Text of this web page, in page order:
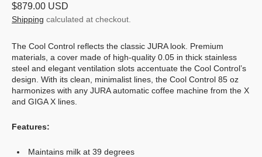
Regular
price
$879.00 USD
Shipping calculated at checkout.
The Cool Control reflects the classic JURA look. Premium
materials, a cover made of high-quality 0.05 in thick stainless
steel and elegant ventilation slots accentuate the Cool Control’s
design. With its clean, minimalist lines, the Cool Control 85 oz
harmonizes with any JURA automatic coffee machine from the X
and GIGA X lines.
Features:
Maintains milk at 39 degrees